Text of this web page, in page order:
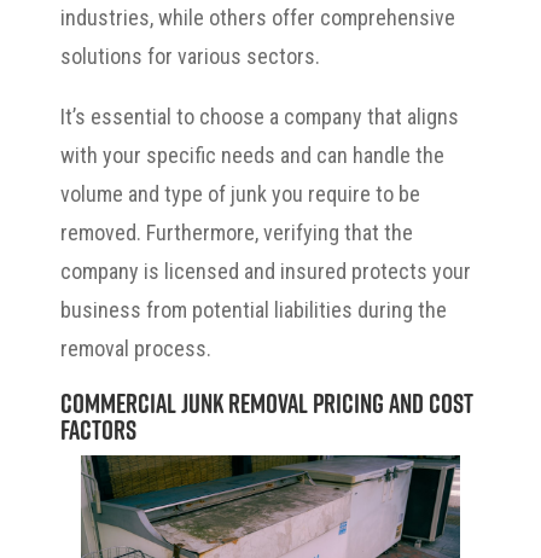
industries, while others offer comprehensive
solutions for various sectors.
It’s essential to choose a company that aligns
with your specific needs and can handle the
volume and type of junk you require to be
removed. Furthermore, verifying that the
company is licensed and insured protects your
business from potential liabilities during the
removal process.
Commercial Junk Removal Pricing and Cost
Factors